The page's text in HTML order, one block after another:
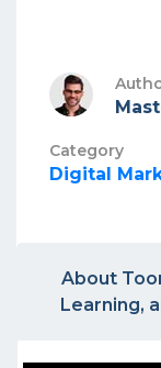
Category
Digital
About
Learning,